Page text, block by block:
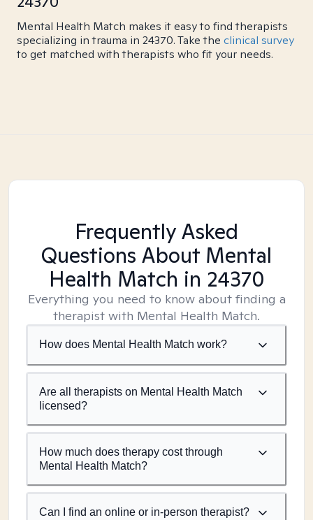
Mental Health Match makes it easy to find therapists
specializing in trauma in 24370. Take the clinical survey
to get matched with therapists who fit your needs.
Frequently Asked
Questions About Mental
Health Match in 24370
Everything you need to know about finding a
therapist with Mental Health Match.
How does Mental Health Match work?
Are all therapists on Mental Health Match
licensed?
How much does therapy cost through
Mental Health Match?
Can I find an online or in-person therapist?